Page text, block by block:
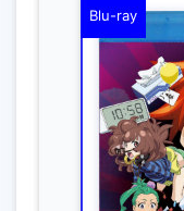
Blu-ray